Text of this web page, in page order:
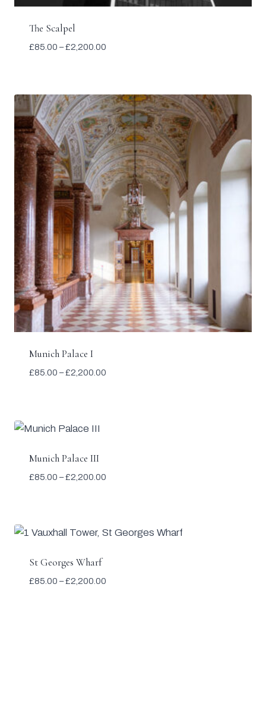
The Scalpel
£85.00 – £2,200.00Price
£2,200.00
Munich Palace I
£85.00 – £2,200.00Price
Munich Palace III
£85.00 – £2,200.00Price
£2,200.00
St Georges Wharf
£85.00 – £2,200.00Price